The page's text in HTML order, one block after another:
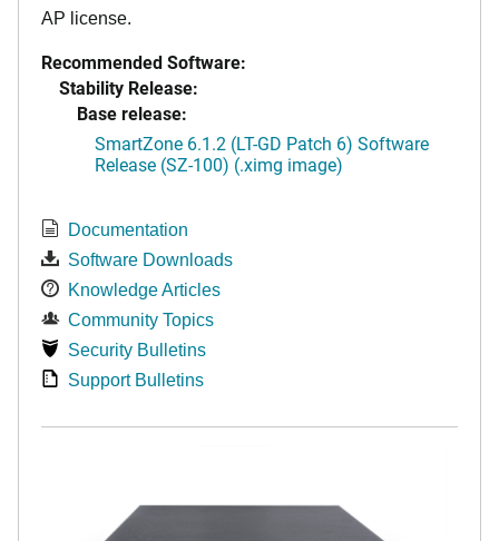
AP license.
Recommended Software:
Stability Release:
Base release:
SmartZone 6.1.2 (LT-GD Patch 6) Software
Release (SZ-100) (.ximg image)
Documentation
Software Downloads
Knowledge Articles
Community Topics
Security Bulletins
Support Bulletins